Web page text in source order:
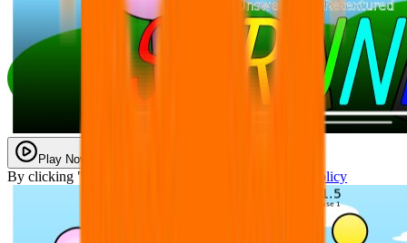
Play Now
By clicking "Play Now" you agree with our Privacy Policy